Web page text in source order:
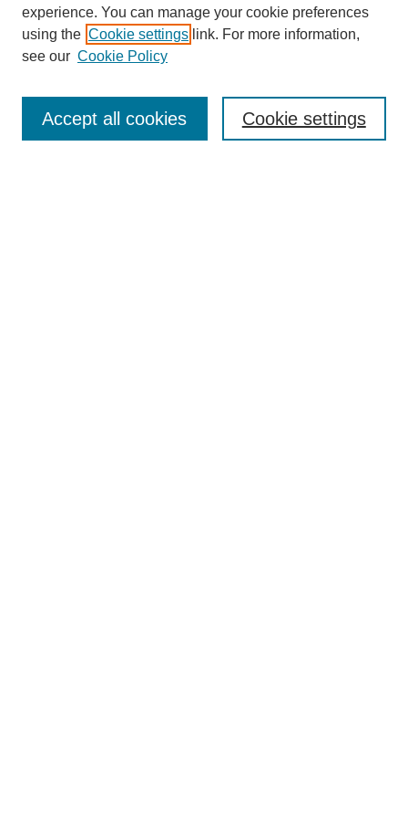
SEARCH
Enter search terms:
experience. You can manage your cookie preferences
using the Cookie settings link. For more information,
see our Cookie Policy
Cookie settings
Accept all cookies